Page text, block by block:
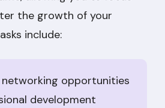
the growth of your
include:
opportunities
development